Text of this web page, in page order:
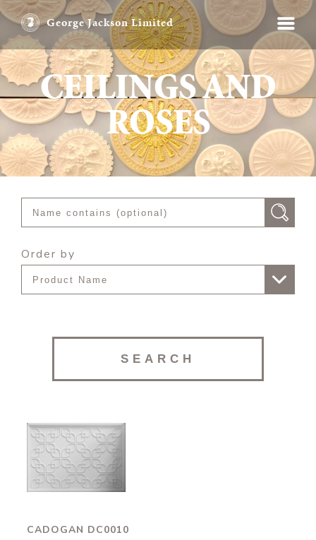
George Jackson Limited
CEILINGS AND
ROSES
Order by
Cadogan
DC0010
CADOGAN DC0010